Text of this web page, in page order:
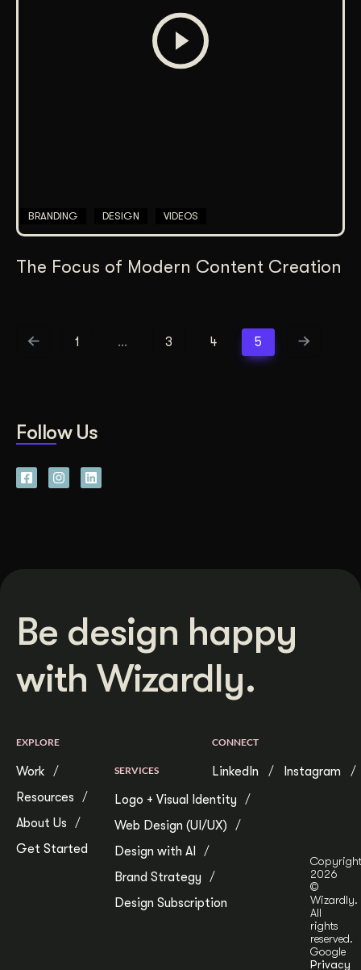
BRANDING DESIGN VIDEOS
The Focus of Modern Content Creation
1 … 3 4 5
Follow Us
Be design happy
with Wizardly.
EXPLORE
Work
Resources
About Us
Get Started
SERVICES
Logo + Visual Identity
Web Design (UI/UX)
Design with AI
Brand Strategy
Design Subscription
CONNECT
LinkedIn Instagram
Copyright
2026
©
Wizardly.
All
rights
reserved.
Google
Privacy